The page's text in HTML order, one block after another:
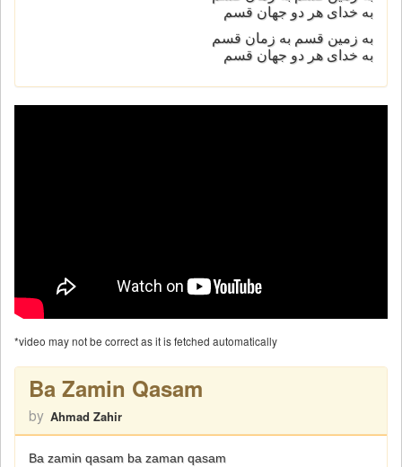
به خدای هر دو جهان قسم
به زمین قسم به زمان قسم
به خدای هر دو جهان قسم
*video may not be correct as it is fetched automatically
Ba Zamin Qasam
by Ahmad Zahir
Ba zamin qasam ba zaman qasam